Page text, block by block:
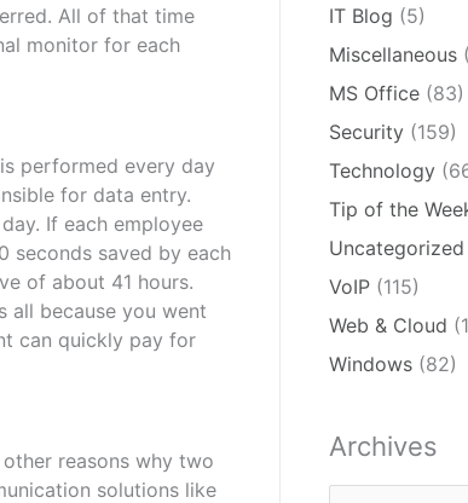
All of that time
monitor for each
performed every day
for data entry.
If each employee
seconds saved by each
of about 41 hours.
all because you went
can quickly pay for
reasons why two
solutions like
IT Blog (5)
Miscellaneous
MS Office (83)
Security (159)
Technology
Tip of the
Uncategorized
VoIP (115)
Web & Cloud
Windows (82)
Archives
Archives